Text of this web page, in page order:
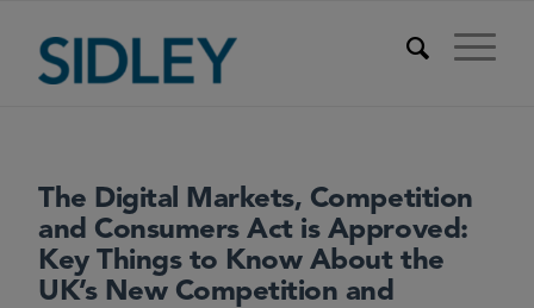
The Digital Markets, Competition
and Consumers Act is Approved:
Key Things to Know About the
UK’s New Competition and